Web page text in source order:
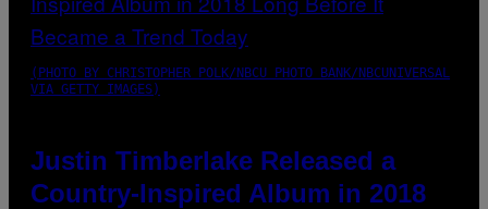
(PHOTO BY CHRISTOPHER POLK/NBCU PHOTO BANK/NBCUNIVERSAL
VIA GETTY IMAGES)
Justin Timberlake Released a
Country-Inspired Album in 2018